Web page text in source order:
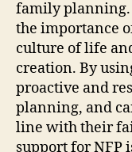
family planning.
the importance
culture of life
creation. By
proactive and
planning, and
line with their
support for NFP